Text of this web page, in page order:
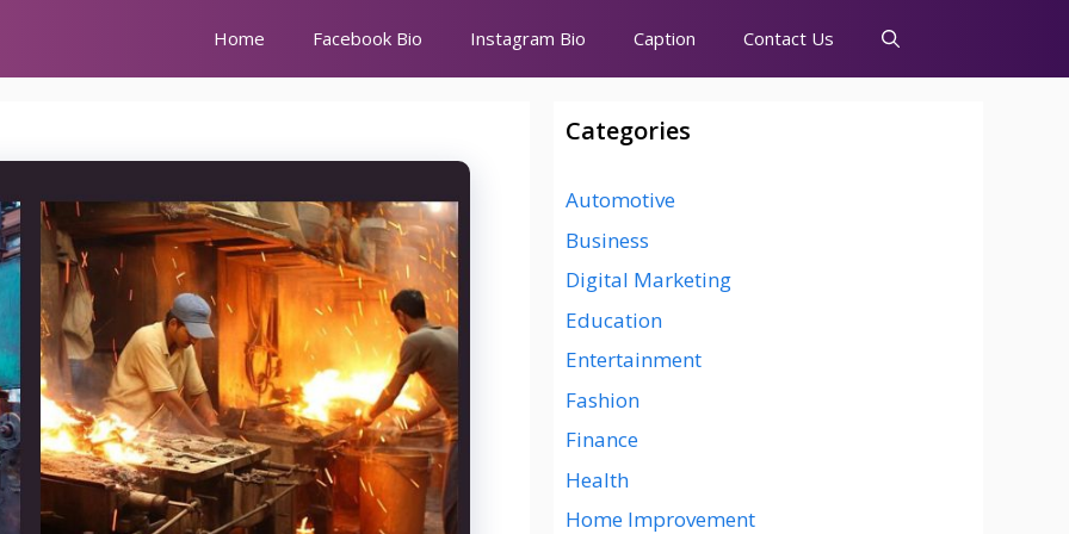
Home Facebook Bio Instagram Bio Caption Contact Us
Categories
Automotive
Business
Digital Marketing
Education
Entertainment
Fashion
Finance
Health
Home Improvement